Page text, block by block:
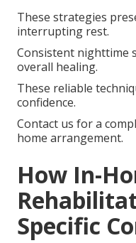
These strategies
interrupting rest.
Consistent nighttime
overall healing.
These reliable
confidence.
Contact us for a
home arrangement.
How In-
Specific